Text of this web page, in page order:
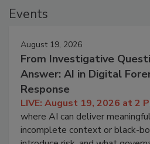
Events
August 19, 2026
From Investigative
Answer: AI in Digital
Response
LIVE: August 19, 2026 at 2
where AI can deliver
incomplete context or black-